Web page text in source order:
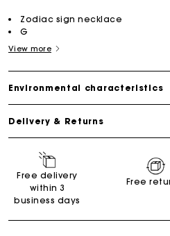
Zodiac sign necklace
G
View more
Environmental characteristics
Delivery & Returns
Free delivery
within 3
business days
Free